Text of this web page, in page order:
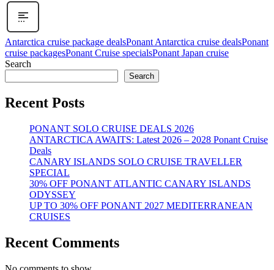
Antarctica cruise package dealsPonant Antarctica cruise dealsPonant
cruise packagesPonant Cruise specialsPonant Japan cruise
Search
Search
Recent Posts
PONANT SOLO CRUISE DEALS 2026
ANTARCTICA AWAITS: Latest 2026 – 2028 Ponant Cruise
Deals
CANARY ISLANDS SOLO CRUISE TRAVELLER
SPECIAL
30% OFF PONANT ATLANTIC CANARY ISLANDS
ODYSSEY
UP TO 30% OFF PONANT 2027 MEDITERRANEAN
CRUISES
Recent Comments